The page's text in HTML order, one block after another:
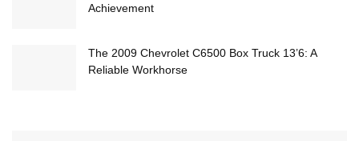
Achievement
The 2009 Chevrolet C6500 Box Truck 13’6: A
Reliable Workhorse